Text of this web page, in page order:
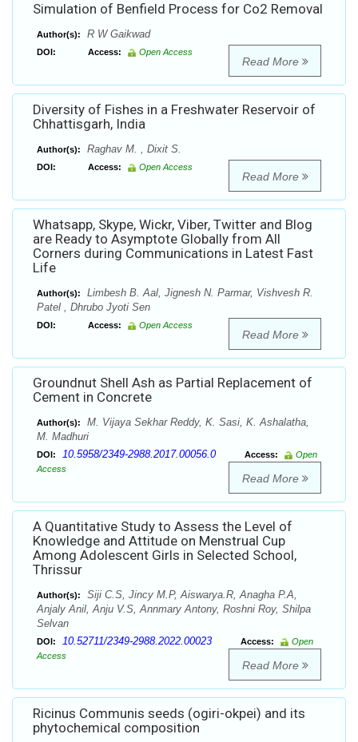
Simulation of Benfield Process for Co2 Removal
Author(s): R W Gaikwad
DOI: Access: Open Access
Read More
Diversity of Fishes in a Freshwater Reservoir of
Chhattisgarh, India
Author(s): Raghav M. , Dixit S.
DOI: Access: Open Access
Read More
Whatsapp, Skype, Wickr, Viber, Twitter and Blog
are Ready to Asymptote Globally from All
Corners during Communications in Latest Fast
Life
Author(s):
Limbesh B. Aal, Jignesh N. Parmar, Vishvesh R.
Patel , Dhrubo Jyoti Sen
DOI: Access: Open Access
Read More
Groundnut Shell Ash as Partial Replacement of
Cement in Concrete
Author(s):
M. Vijaya Sekhar Reddy, K. Sasi, K. Ashalatha,
M. Madhuri
DOI: 10.5958/2349-2988.2017.00056.0 Access:
Open
Access
Read More
A Quantitative Study to Assess the Level of
Knowledge and Attitude on Menstrual Cup
Among Adolescent Girls in Selected School,
Thrissur
Author(s):
Siji C.S, Jincy M.P, Aiswarya.R, Anagha P.A,
Anjaly Anil, Anju V.S, Annmary Antony, Roshni Roy, Shilpa
Selvan
DOI: 10.52711/2349-2988.2022.00023 Access:
Open
Access
Read More
Ricinus Communis seeds (ogiri-okpei) and its
phytochemical composition